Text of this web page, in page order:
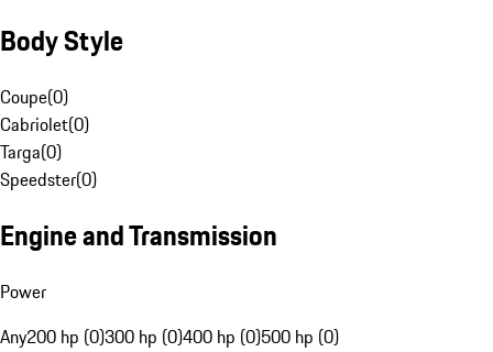
Body Style
Coupe(0)
Cabriolet(0)
Targa(0)
Speedster(0)
Engine and Transmission
Power
Any200 hp (0)300 hp (0)400 hp (0)500 hp (0)